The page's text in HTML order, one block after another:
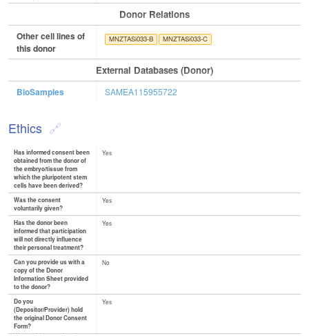
Donor Relations
Other cell lines of
this donor
MNZTASi033-B MNZTASi033-C
External Databases (Donor)
BioSamples SAMEA115955722
Ethics
Has informed consent been
obtained from the donor of
the embryo/tissue from
which the pluripotent stem
cells have been derived?
Yes
Was the consent
voluntarily given?
Yes
Has the donor been
informed that participation
will not directly influence
their personal treatment?
Yes
Can you provide us with a
copy of the Donor
Information Sheet provided
to the donor?
No
Do you
(Depositor/Provider) hold
the original Donor Consent
Form?
Yes